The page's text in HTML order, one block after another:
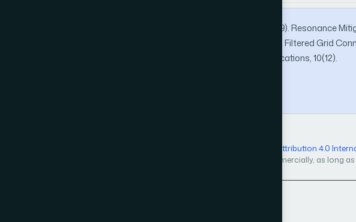
Khan, D., Khan, M. M., Ali, Y., Ali, A., & Hussain, I. (2019). Resonance
Improvement in Distributed Generation based LCL Filtered Grid
Journal of Advanced Computer Science and Applications, 10(12).
Creative Commons Attribution 4.0
distribution, and reproduction in any medium, even commercially, as long